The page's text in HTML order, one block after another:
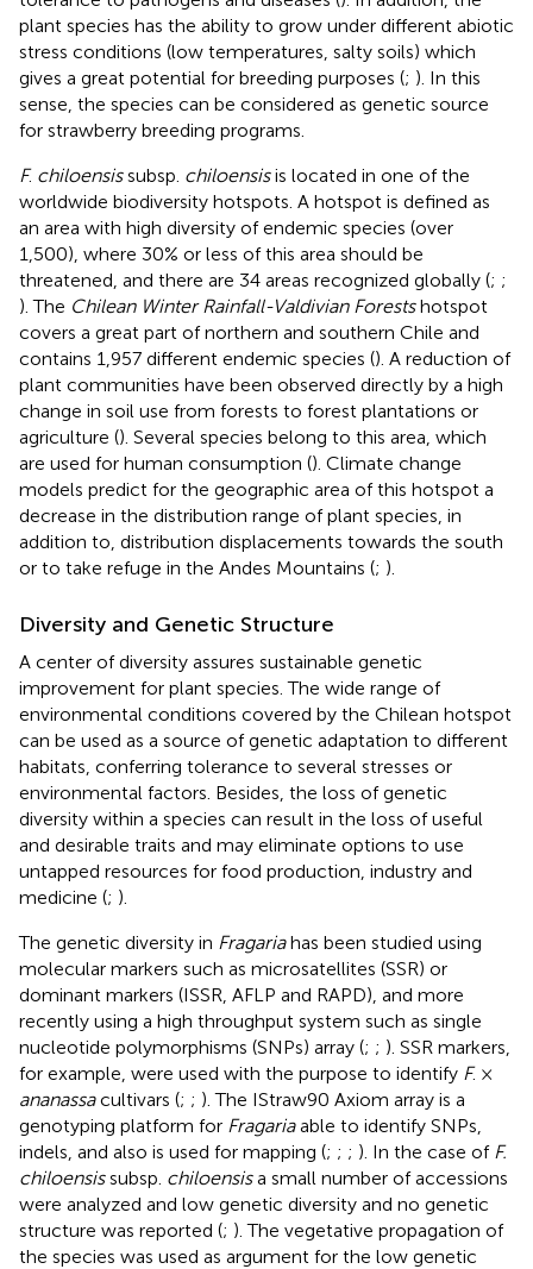
plant species has the ability to grow under different abiotic
stress conditions (low temperatures, salty soils) which
gives a great potential for breeding purposes (; ). In this
sense, the species can be considered as genetic source
for strawberry breeding programs.
F. chiloensissubsp. chiloensisis located in one of the
worldwide biodiversity hotspots. A hotspot is defined as
an area with high diversity of endemic species (over
1,500), where 30% or less of this area should be
threatened, and there are 34 areas recognized globally (; ;
). The Chilean Winter Rainfall-Valdivian Forestshotspot
covers a great part of northern and southern Chile and
contains 1,957 different endemic species (). A reduction of
plant communities have been observed directly by a high
change in soil use from forests to forest plantations or
agriculture (). Several species belong to this area, which
are used for human consumption (). Climate change
models predict for the geographic area of this hotspot a
decrease in the distribution range of plant species, in
addition to, distribution displacements towards the south
or to take refuge in the Andes Mountains (; ).
Diversity and Genetic Structure
A center of diversity assures sustainable genetic
improvement for plant species. The wide range of
environmental conditions covered by the Chilean hotspot
can be used as a source of genetic adaptation to different
habitats, conferring tolerance to several stresses or
environmental factors. Besides, the loss of genetic
diversity within a species can result in the loss of useful
and desirable traits and may eliminate options to use
untapped resources for food production, industry and
medicine (; ).
The genetic diversity in Fragariahas been studied using
molecular markers such as microsatellites (SSR) or
dominant markers (ISSR, AFLP and RAPD), and more
recently using a high throughput system such as single
nucleotide polymorphisms (SNPs) array (; ; ). SSR markers,
for example, were used with the purpose to identify F. ×
ananassacultivars (; ; ). The IStraw90 Axiom array is a
genotyping platform for Fragariaable to identify SNPs,
indels, and also is used for mapping (; ; ; ). In the case of F.
chiloensissubsp. chiloensisa small number of accessions
were analyzed and low genetic diversity and no genetic
structure was reported (; ). The vegetative propagation of
the species was used as argument for the low genetic